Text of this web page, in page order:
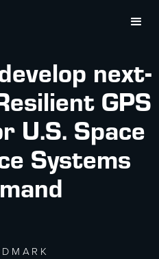
next-
GPS
U.S. Space
Systems